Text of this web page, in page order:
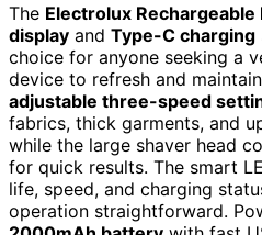
The Electrolux Rechargeable
display and Type-C charging
choice for anyone seeking a
device to refresh and
adjustable three-speed
fabrics, thick garments, and
while the large shaver head
for quick results. The smart
life, speed, and charging
operation straightforward.